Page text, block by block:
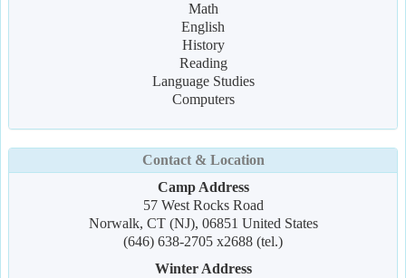
Math
English
History
Reading
Language Studies
Computers
Contact & Location
Camp Address
57 West Rocks Road
Norwalk, CT (NJ), 06851 United States
(646) 638-2705 x2688 (tel.)
Winter Address